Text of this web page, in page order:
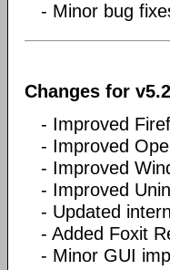
- Minor bug
Changes for
- Improved
- Improved
- Improved
- Improved
- Updated
- Added Foxit
- Minor GUI